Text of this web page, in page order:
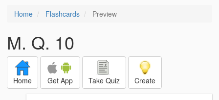
Home Flashcards Preview
M. Q. 10
Home Get App Take Quiz Create